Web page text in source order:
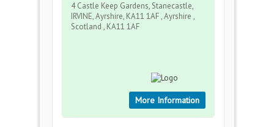
4 Castle Keep Gardens, Stanecastle,
IRVINE, Ayrshire, KA11 1AF , Ayrshire ,
Scotland , KA11 1AF
More Information